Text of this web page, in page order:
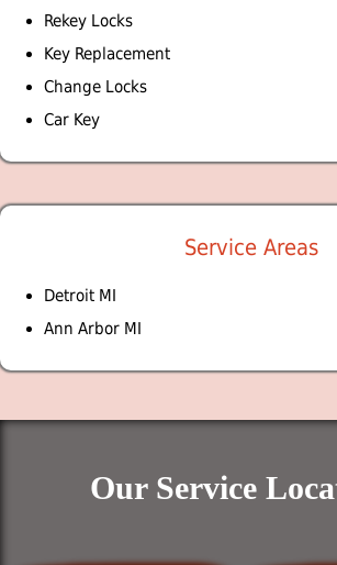
Rekey Locks
Key Replacement
Change Locks
Car Key
Service Areas
Detroit MI
Ann Arbor MI
Our Service